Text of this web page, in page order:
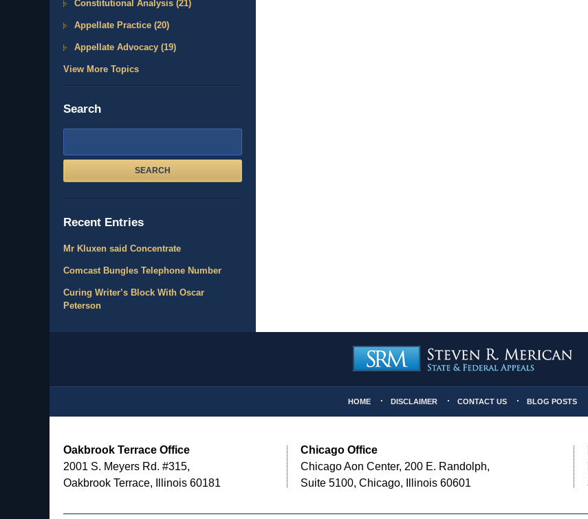
Constitutional Analysis (21)
Appellate Practice (20)
Appellate Advocacy (19)
View More Topics
Search
SEARCH
Recent Entries
Mr Kluxen said Concentrate
Comcast Bungles Telephone Number
Curing Writer’s Block With Oscar
Peterson
Oakbrook Terrace Office
2001 S. Meyers Rd. #315,
Oakbrook Terrace, Illinois 60181
Chicago Office
Chicago Aon Center, 200 E. Randolph,
Suite 5100, Chicago, Illinois 60601
HOME DISCLAIMER CONTACT US BLOG POSTS